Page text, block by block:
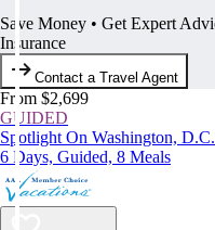
Save Money • Get Expert
Insurance
Contact a Travel Agent
From $2,699
GUIDED
Spotlight On Washington, D.C.
6 Days, Guided, 8 Meals